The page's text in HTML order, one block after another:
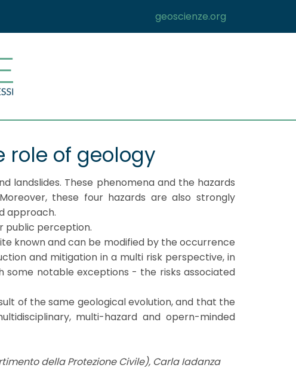
geoscienze.org
role of geology
landslides. These phenomena and the hazards
these four hazards are also strongly
approach.
public perception.
known and can be modified by the occurrence
and mitigation in a multi risk perspective, in
notable exceptions - the risks associated
of the same geological evolution, and that the
multi-hazard and opern-minded
della Protezione Civile), Carla Iadanza